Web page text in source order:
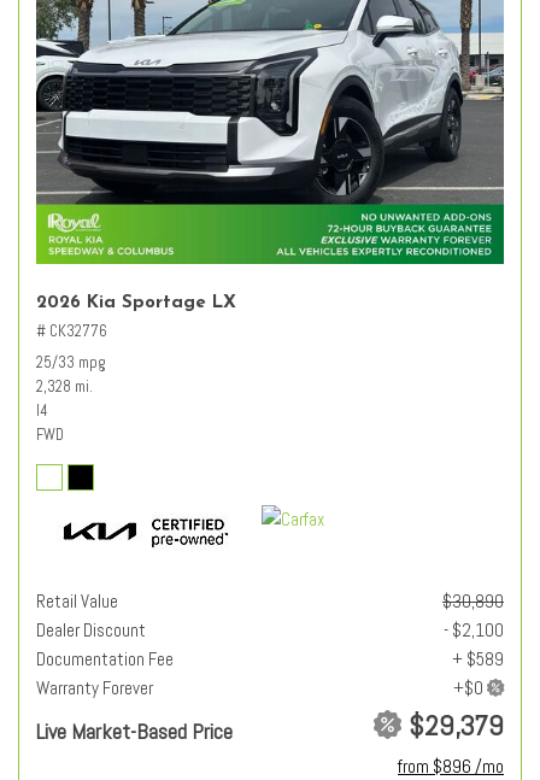
2026 Kia Sportage LX
# CK32776
25/33 mpg
2,328 mi.
I4
FWD
Retail Value
$30,890
Dealer Discount
- $2,100
Documentation Fee
+ $589
Warranty Forever
Live Market-Based Price $29,379
from $896 /mo